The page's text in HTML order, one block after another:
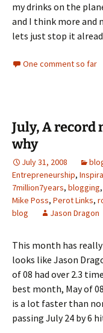
my drinks on the
and I think more and
lets just stop it
One comment so far
July, A record
why
July 31, 2008
Entrepreneurship,
7million7years, blogging,
Mike Poss, Perot Links,
blog
Jason Dragon
This month has
looks like Jason
of 08 had over 2.3
best month, May of
is a lot faster than
passing July 24 by 6